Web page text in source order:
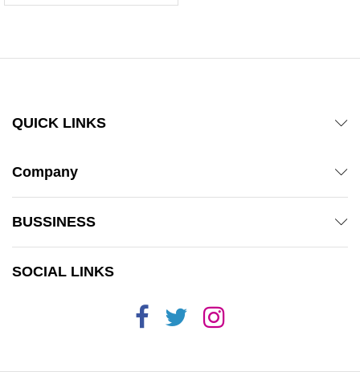
QUICK LINKS
Company
BUSSINESS
SOCIAL LINKS